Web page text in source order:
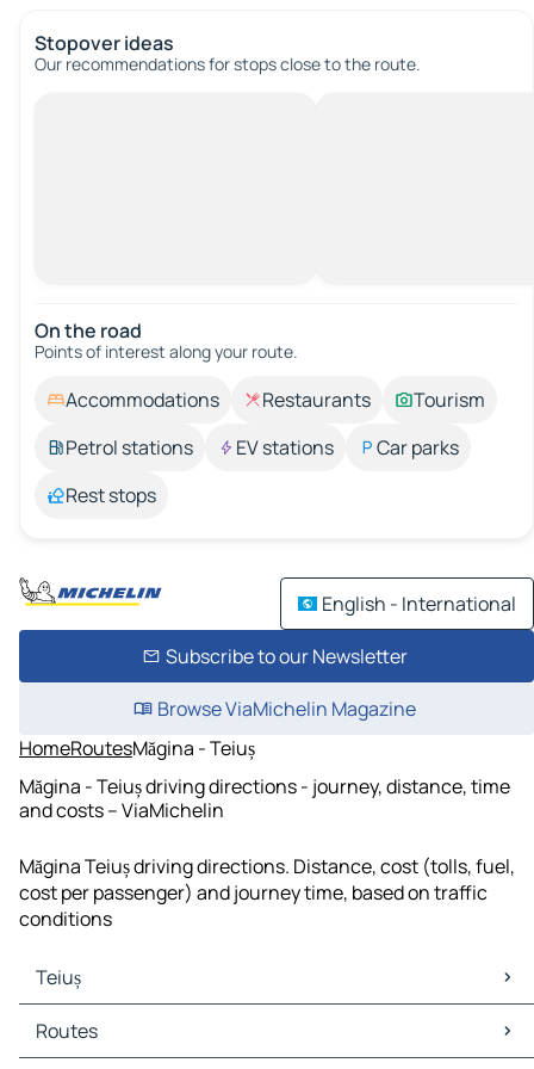
Stopover ideas
Our recommendations for stops close to the route.
On the road
Points of interest along your route.
Accommodations Restaurants
Tourism
Petrol stations
EV stations
Car parks
Rest stops
English - International
Subscribe to our Newsletter
Browse ViaMichelin Magazine
HomeRoutesMăgina - Teiuș
Măgina - Teiuș driving directions - journey, distance, time
and costs – ViaMichelin
Măgina Teiuș driving directions. Distance, cost (tolls, fuel,
cost per passenger) and journey time, based on traffic
conditions
Teiuș
Teiuș Maps
Teiuș Traffic
Routes